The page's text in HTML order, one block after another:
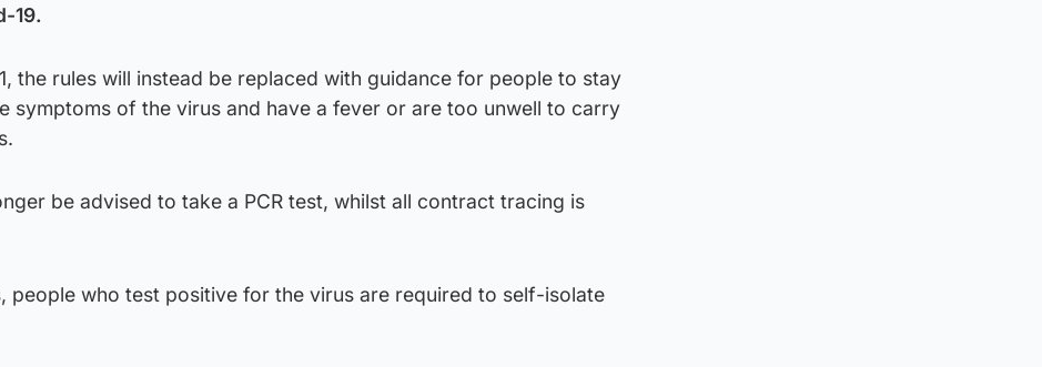
19.
the rules will instead be replaced with guidance for people to stay
symptoms of the virus and have a fever or are too unwell to carry
be advised to take a PCR test, whilst all contract tracing is
people who test positive for the virus are required to self-isolate